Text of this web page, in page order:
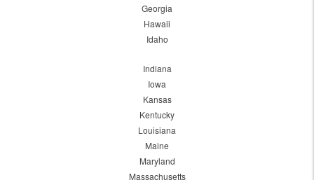
Georgia
Hawaii
Idaho
Indiana
Iowa
Kansas
Kentucky
Louisiana
Maine
Maryland
Massachusetts